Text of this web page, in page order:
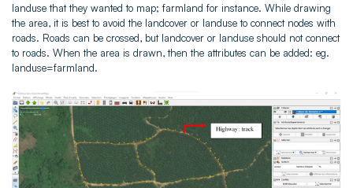
landuse that they wanted to map; farmland for instance. While drawing
the area, it is best to avoid the landcover or landuse to connect nodes with
roads. Roads can be crossed, but landcover or landuse should not connect
to roads. When the area is drawn, then the attributes can be added: eg.
landuse=farmland.